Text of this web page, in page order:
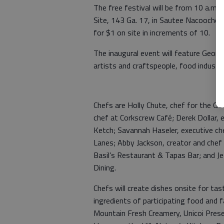
The free festival will be from 10 a.m.
Site, 143 Ga. 17, in Sautee
for $1 on site in increments of 10.
The inaugural event will feature
artists and craftspeople, food
Chefs are Holly Chute, chef for the
chef at Corkscrew Café; Derek Dollar,
Ketch; Savannah Haseler, executive
Lanes; Abby Jackson, creator and
Basil’s Restaurant & Tapas Bar; and
Dining.
Chefs will create dishes onsite for
ingredients of participating food and
Mountain Fresh Creamery, Unicoi